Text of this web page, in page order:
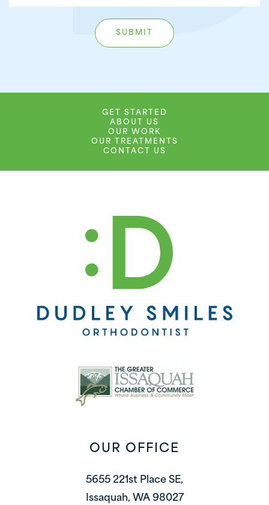
GET STARTED
ABOUT US
OUR WORK
OUR TREATMENTS
CONTACT US
OUR OFFICE
5655 221st Place SE,
Issaquah, WA 98027